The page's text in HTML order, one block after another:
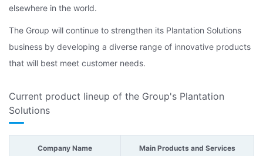
elsewhere in the world.
The Group will continue to strengthen its Plantation Solutions
business by developing a diverse range of innovative products
that will best meet customer needs.
Current product lineup of the Group's Plantation
Solutions
Company Name Main Products and Services